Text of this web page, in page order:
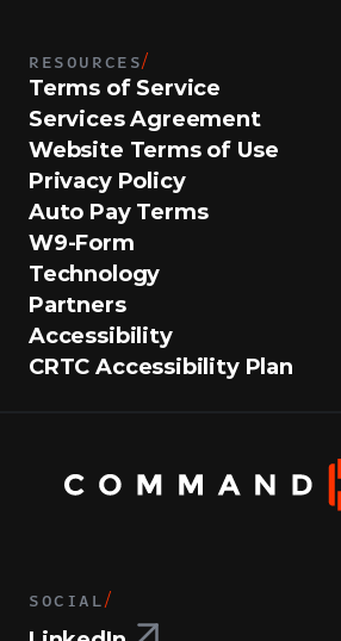
RESOURCES/
Terms of Service
Services Agreement
Website Terms of Use
Privacy Policy
Auto Pay Terms
W9-Form
Technology
Partners
Accessibility
CRTC Accessibility Plan
SOCIAL /